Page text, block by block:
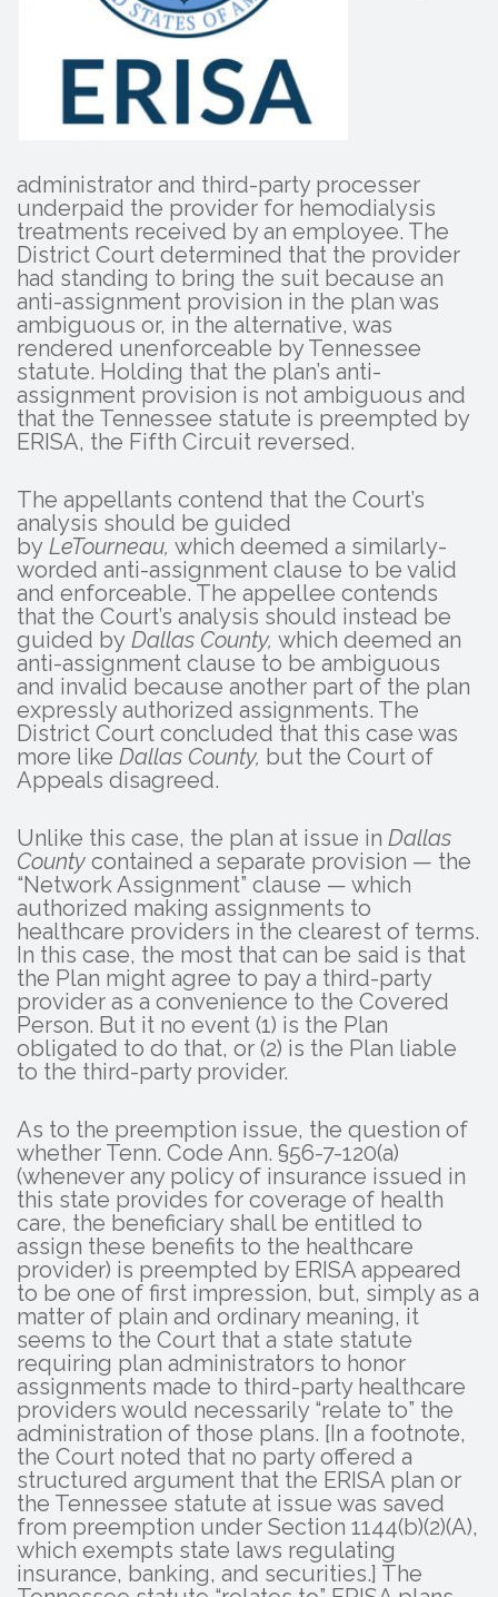
administrator and third-party processer
underpaid the provider for hemodialysis
treatments received by an employee. The
District Court determined that the provider
had standing to bring the suit because an
anti-assignment provision in the plan was
ambiguous or, in the alternative, was
rendered unenforceable by Tennessee
statute. Holding that the plan’s anti-
assignment provision is not ambiguous and
that the Tennessee statute is preempted by
ERISA, the Fifth Circuit reversed.
The appellants contend that the Court’s
analysis should be guided
by LeTourneau, which deemed a similarly-
worded anti-assignment clause to be valid
and enforceable. The appellee contends
that the Court’s analysis should instead be
guided by Dallas County, which deemed an
anti-assignment clause to be ambiguous
and invalid because another part of the plan
expressly authorized assignments. The
District Court concluded that this case was
more like Dallas County, but the Court of
Appeals disagreed.
Unlike this case, the plan at issue in Dallas
County contained a separate provision — the
“Network Assignment” clause — which
authorized making assignments to
healthcare providers in the clearest of terms.
In this case, the most that can be said is that
the Plan might agree to pay a third-party
provider as a convenience to the Covered
Person. But it no event (1) is the Plan
obligated to do that, or (2) is the Plan liable
to the third-party provider.
As to the preemption issue, the question of
whether Tenn. Code Ann. §56-7-120(a)
(whenever any policy of insurance issued in
this state provides for coverage of health
care, the beneficiary shall be entitled to
assign these benefits to the healthcare
provider) is preempted by ERISA appeared
to be one of first impression, but, simply as a
matter of plain and ordinary meaning, it
seems to the Court that a state statute
requiring plan administrators to honor
assignments made to third-party healthcare
providers would necessarily “relate to” the
administration of those plans. [In a footnote,
the Court noted that no party offered a
structured argument that the ERISA plan or
the Tennessee statute at issue was saved
from preemption under Section 1144(b)(2)(A),
which exempts state laws regulating
insurance, banking, and securities.] The